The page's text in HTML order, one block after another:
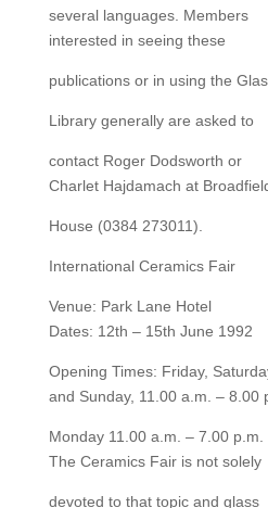
several languages. Members
interested in seeing these
publications or in using the
Library generally are asked to
contact Roger Dodsworth or
Charlet Hajdamach at
House (0384 273011).
International Ceramics Fair
Venue: Park Lane Hotel
Dates: 12th – 15th June 1992
Opening Times: Friday,
and Sunday, 11.00 a.m. – 8.00
Monday 11.00 a.m. – 7.00 p.m.
The Ceramics Fair is not solely
devoted to that topic and glass